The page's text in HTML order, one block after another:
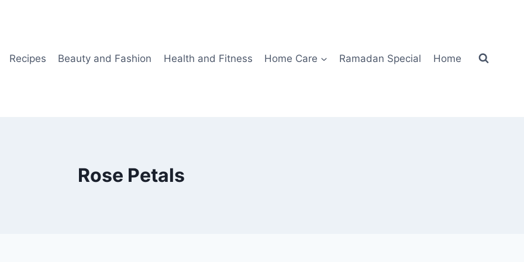
Recipes Beauty and Fashion Health and Fitness Home Care Ramadan Special Home
Rose Petals